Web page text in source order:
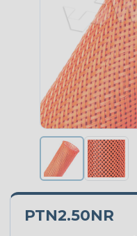
PTN2.50NR